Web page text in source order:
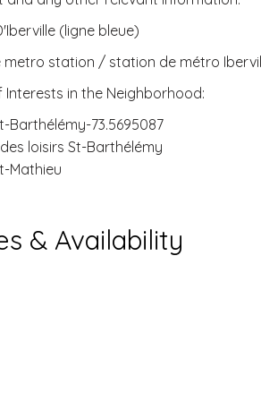
(ligne bleue)
metro station / station de métro
Interests in the Neighborhood:
Barthélémy-73.5695087
loisirs St-Barthélémy
Mathieu
& Availability